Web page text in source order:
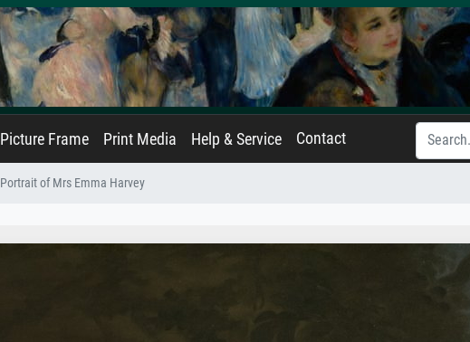
Picture Frame Print Media Help & Service Contact
Portrait of Mrs Emma Harvey